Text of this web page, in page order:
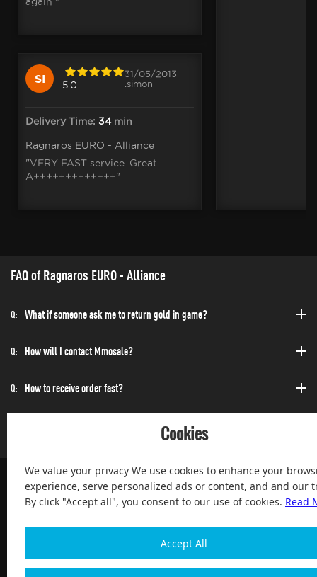
SI 5.0
31/05/2013
.simon
Delivery Time: 34min
Ragnaros EURO - Alliance
"VERY FAST service. Great.
A+++++++++++++"
FAQ of Ragnaros EURO - Alliance
Q: What if someone ask me to return gold in game?
Q: How will I contact Mmosale?
Q: How to receive order fast?
Cookies
We value your privacy We use cookies to enhance your
experience, serve personalized ads or content, and and our
By click "Accept all", you consent to our use of cookies. Read
Accept All
100% Satisfied and After-sale Guarantee Service, since 2004